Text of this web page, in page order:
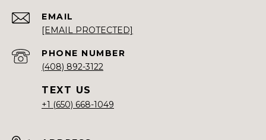
EMAIL
[EMAIL PROTECTED]
PHONE NUMBER
(408) 892-3122
+1 (650) 668-1049